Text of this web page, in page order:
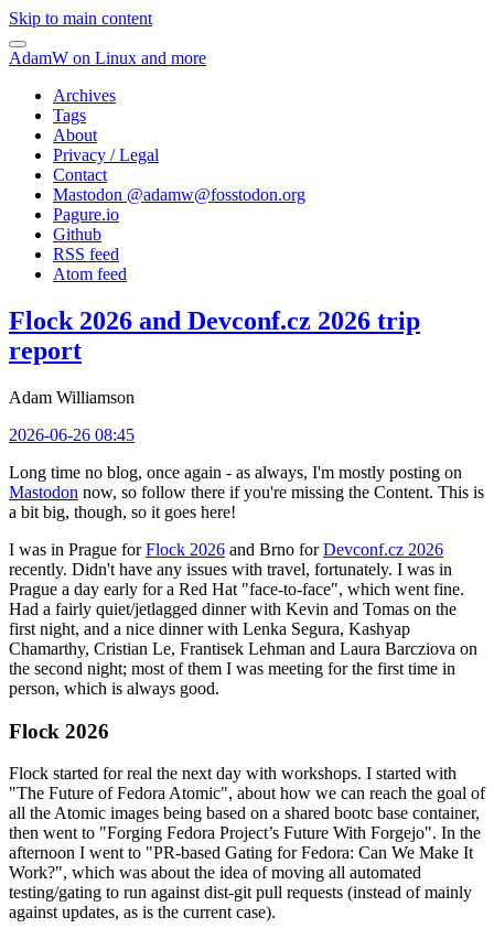
Skip to main content
AdamW on Linux and more
Archives
Tags
About
Privacy / Legal
Contact
Mastodon @adamw@fosstodon.org
Pagure.io
Github
RSS feed
Atom feed
Flock 2026 and Devconf.cz 2026 trip
report
Adam Williamson
2026-06-26 08:45
Long time no blog, once again - as always, I'm mostly posting on
Mastodon now, so follow there if you're missing the Content. This is
a bit big, though, so it goes here!
I was in Prague forFlock 2026 and Brno forDevconf.cz 2026
recently. Didn't have any issues with travel, fortunately. I was in
Prague a day early for a Red Hat "face-to-face", which went fine.
Had a fairly quiet/jetlagged dinner with Kevin and Tomas on the
first night, and a nice dinner with Lenka Segura, Kashyap
Chamarthy, Cristian Le, Frantisek Lehman and Laura Barcziova on
the second night; most of them I was meeting for the first time in
person, which is always good.
Flock 2026
Flock started for real the next day with workshops. I started with
"The Future of Fedora Atomic", about how we can reach the goal of
all the Atomic images being based on a shared bootc base container,
then went to "Forging Fedora Project’s Future With Forgejo". In the
afternoon I went to "PR-based Gating for Fedora: Can We Make It
Work?", which was about the idea of moving all automated
testing/gating to run against dist-git pull requests (instead of mainly
against updates, as is the current case).